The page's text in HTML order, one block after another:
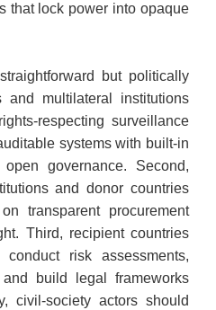
that lock power into opaque
but politically
and multilateral institutions
respecting surveillance
systems with built-in
governance. Second,
and donor countries
transparent procurement
Third, recipient countries
risk assessments,
build legal frameworks
civil-society actors should